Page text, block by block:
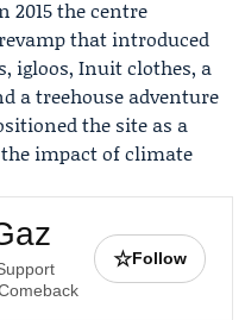
2015 the centre
that introduced
igloos, Inuit clothes, a
a treehouse adventure
the site as a
impact of climate
☆Follow